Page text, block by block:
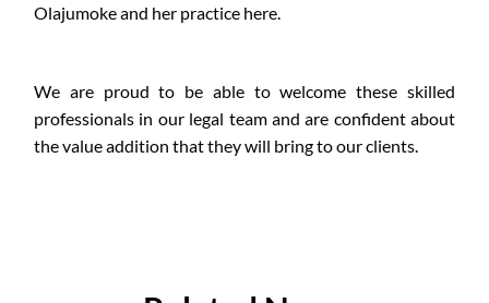
Olajumoke and her practice here.
We are proud to be able to welcome these skilled
professionals in our legal team and are confident about
the value addition that they will bring to our clients.